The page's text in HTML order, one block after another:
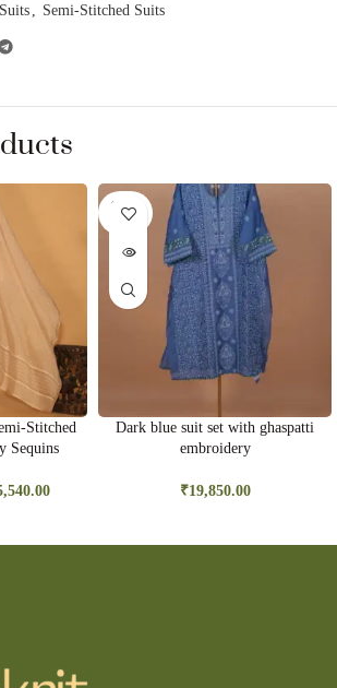
, Semi-Stitched Suits
Stitched
Sequins
SOLD
OUT
Dark blue suit set with ghaspatti
embroidery
₹19,850.00